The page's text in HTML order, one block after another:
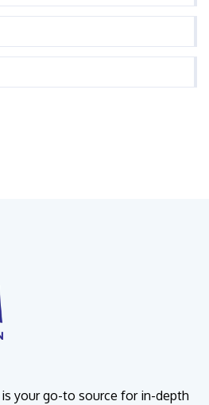
is your go-to source for in-depth